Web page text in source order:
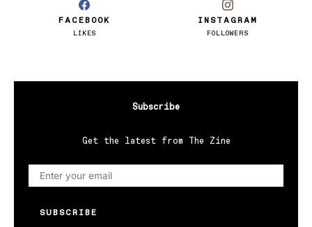
FACEBOOK
LIKES
INSTAGRAM
FOLLOWERS
Subscribe
Get the latest from The Zine
SUBSCRIBE